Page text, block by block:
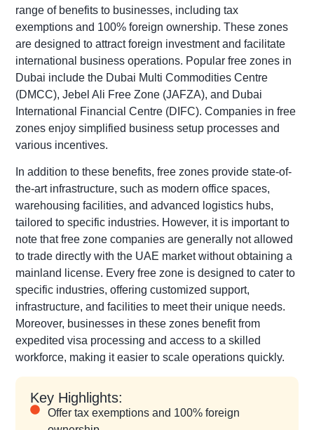
range of benefits to businesses, including tax
exemptions and 100% foreign ownership. These zones
are designed to attract foreign investment and facilitate
international business operations. Popular free zones in
Dubai include the Dubai Multi Commodities Centre
(DMCC), Jebel Ali Free Zone (JAFZA), and Dubai
International Financial Centre (DIFC). Companies in free
zones enjoy simplified business setup processes and
various incentives.
In addition to these benefits, free zones provide state-of-
the-art infrastructure, such as modern office spaces,
warehousing facilities, and advanced logistics hubs,
tailored to specific industries. However, it is important to
note that free zone companies are generally not allowed
to trade directly with the UAE market without obtaining a
mainland license. Every free zone is designed to cater to
specific industries, offering customized support,
infrastructure, and facilities to meet their unique needs.
Moreover, businesses in these zones benefit from
expedited visa processing and access to a skilled
workforce, making it easier to scale operations quickly.
Key Highlights:
Offer tax exemptions and 100% foreign